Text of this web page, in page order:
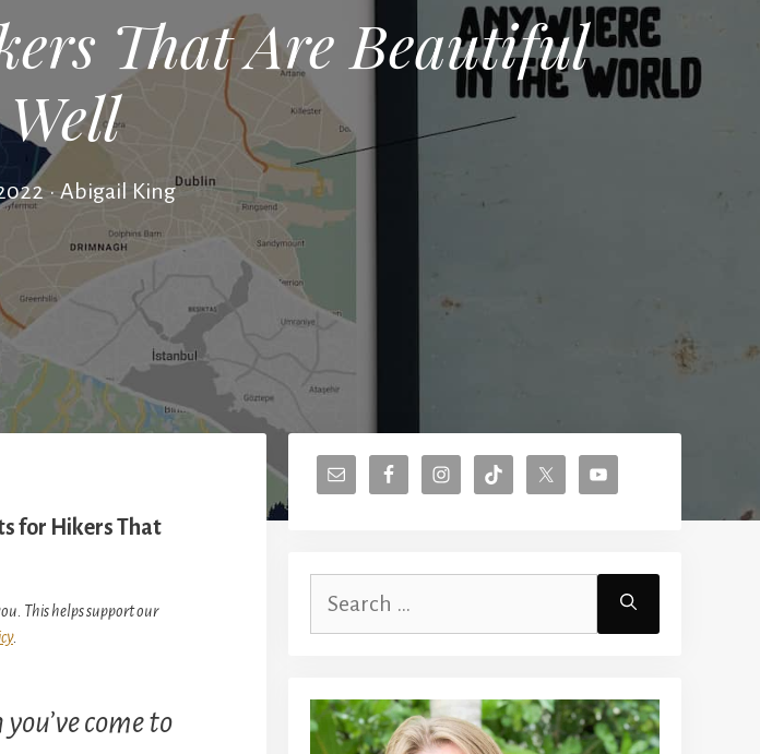
That Are Beautiful
• Abigail King
for Hikers That
This helps support our
.
come to
Search